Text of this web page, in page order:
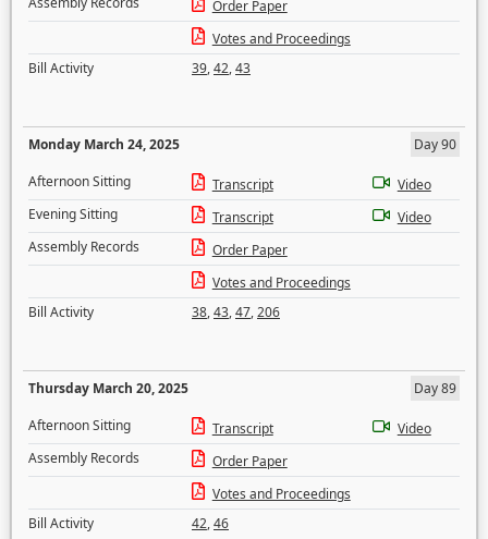
Order Paper
Votes and Proceedings
Bill Activity
39,42,43
Monday March 24, 2025
Day 90
Afternoon Sitting
Transcript
Video
Evening Sitting
Transcript
Video
Assembly Records
Order Paper
Votes and Proceedings
Bill Activity
38,43,47,206
Thursday March 20, 2025
Day 89
Afternoon Sitting
Transcript
Video
Assembly Records
Order Paper
Votes and Proceedings
Bill Activity
42,46